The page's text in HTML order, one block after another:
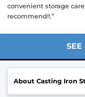
convenient storage
recommend!!.”
SEE
About Casting Iron